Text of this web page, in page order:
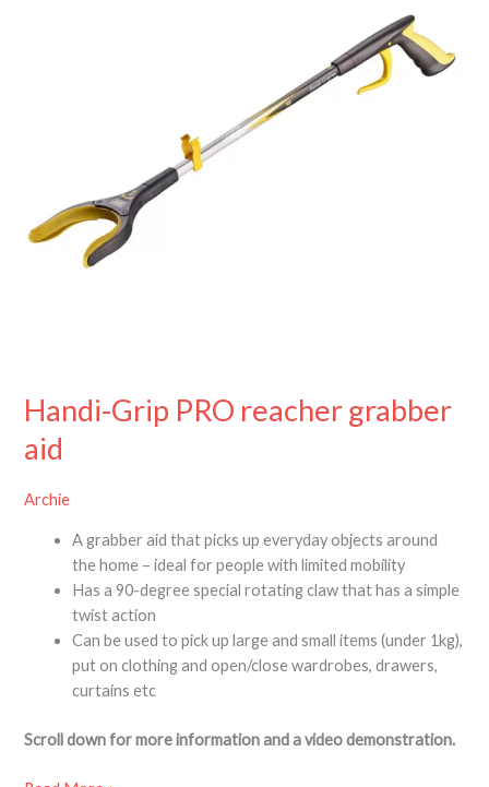
Handi-Grip PRO reacher grabber
aid
Archie
A grabber aid that picks up everyday objects around
the home – ideal for people with limited mobility
Has a 90-degree special rotating claw that has a simple
twist action
Can be used to pick up large and small items (under 1kg),
put on clothing and open/close wardrobes, drawers,
curtains etc
Scroll down for more information and a video demonstration.